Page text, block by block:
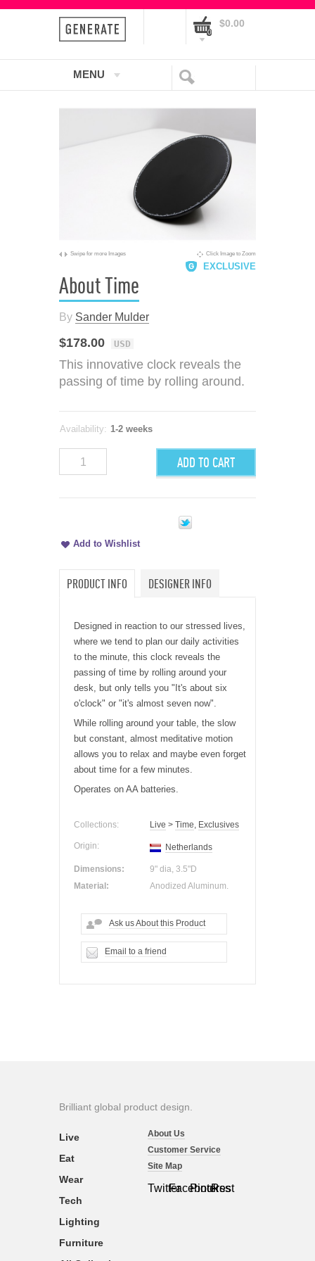
0
$0.00
MENU
Swipe for more Images Click Image to Zoom
About Time
EXCLUSIVE
By Sander Mulder
$178.00 USD
This innovative clock reveals the
passing of time by rolling around.
Availability: 1-2 weeks
ADD TO CART
Add to Wishlist
PRODUCT INFO DESIGNER INFO
Designed in reaction to our stressed lives,
where we tend to plan our daily activities
to the minute, this clock reveals the
passing of time by rolling around your
desk, but only tells you "It's about six
o'clock" or "it's almost seven now".
While rolling around your table, the slow
but constant, almost meditative motion
allows you to relax and maybe even forget
about time for a few minutes.
Operates on AA batteries.
Collections: Live > Time, Exclusives
Origin: Netherlands
Dimensions:
9" dia, 3.5"D
Material:
Anodized Aluminum.
Ask us About this Product
Email to a friend
Brilliant global product design.
TwitterFacebook
Pinterest
Rss
About Us
Customer Service
Site Map
Live
Eat
Wear
Tech
Lighting
Furniture